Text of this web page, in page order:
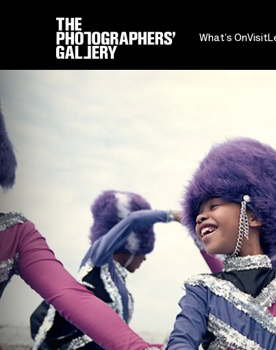
What's OnVisit